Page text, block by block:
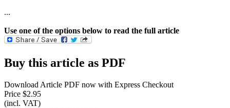
...
Use one of the options below to read the full article
Buy this article as PDF
Download Article PDF now with Express Checkout
Price $2.95
(incl. VAT)